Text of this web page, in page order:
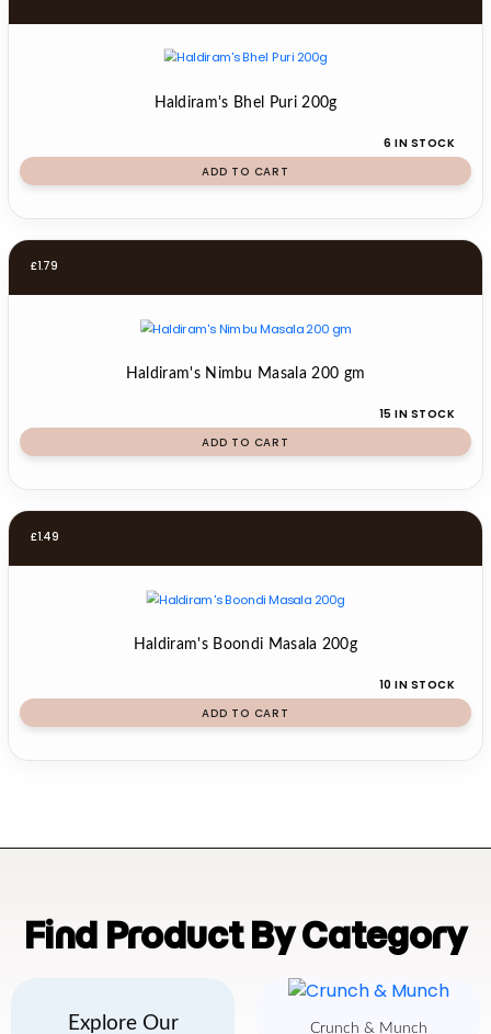
Haldiram's Bhel Puri 200g
6 IN STOCK
ADD TO CART
£1.79
Haldiram's Nimbu Masala 200 gm
15 IN STOCK
ADD TO CART
£1.49
Haldiram's Boondi Masala 200g
10 IN STOCK
ADD TO CART
Find Product By Category
Explore Our Crunch & Munch